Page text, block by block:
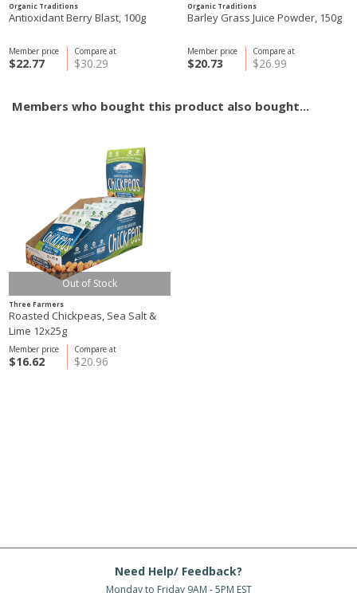
Organic Traditions
Antioxidant Berry Blast, 100g
Compare at
$30.29
Member price
$22.77
Organic Traditions
Barley Grass Juice Powder, 150g
Compare at
$26.99
Member price
$20.73
Members who bought this product also bought...
Out of Stock
Three Farmers
Roasted Chickpeas, Sea Salt &
Lime 12x25g
Compare at
$20.96
Member price
$16.62
Need Help/ Feedback?
Monday to Friday 9AM - 5PM EST